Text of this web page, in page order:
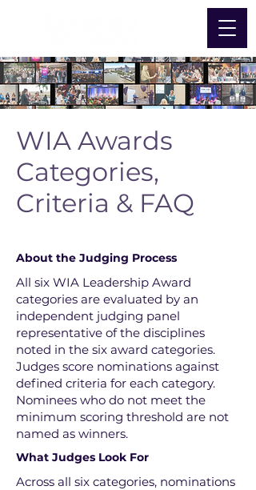
WIA Awards
Categories,
Criteria & FAQ
Nominate Now
About the Judging Process
All six WIA Leadership Award
categories are evaluated by an
independent judging panel
representative of the disciplines
noted in the six award categories.
Judges score nominations against
defined criteria for each category.
Nominees who do not meet the
minimum scoring threshold are not
named as winners.
What Judges Look For
Across all six categories, nominations